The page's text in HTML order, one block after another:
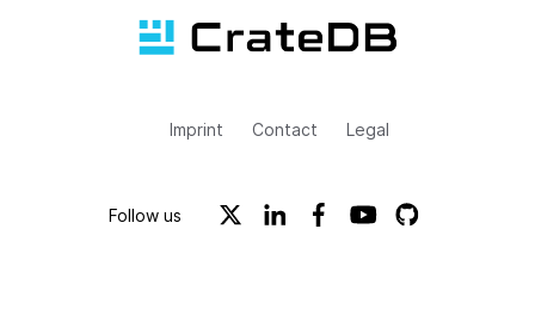
Imprint Contact Legal
Follow us